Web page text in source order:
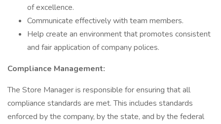
of excellence.
Communicate effectively with team members.
Help create an environment that promotes consistent
and fair application of company polices.
Compliance Management:
The Store Manager is responsible for ensuring that all
compliance standards are met. This includes standards
enforced by the company, by the state, and by the federal